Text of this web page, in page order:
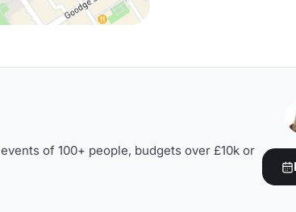
of 100+ people, budgets over £10k or